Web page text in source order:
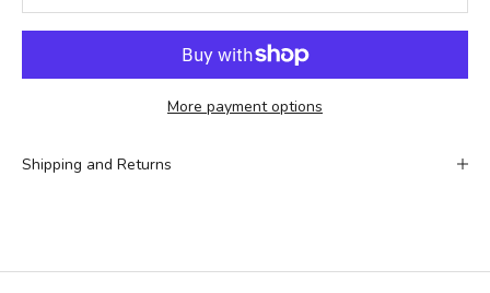
More payment options
Shipping and Returns